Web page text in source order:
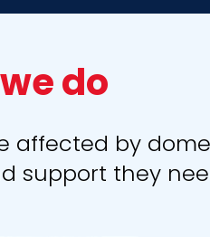
do
affected by
support they